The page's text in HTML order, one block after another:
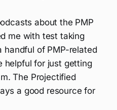
about the PMP
me with test taking
handful of PMP-related
helpful for just getting
The Projectified
a good resource for